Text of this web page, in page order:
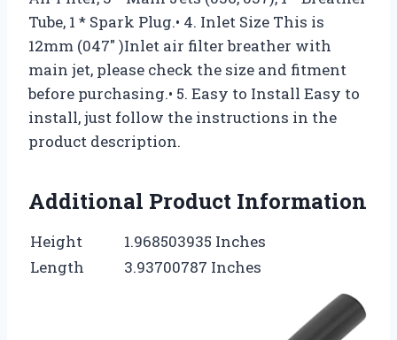
Tube, 1 * Spark Plug.• 4. Inlet Size This is
12mm (047″ )Inlet air filter breather with
main jet, please check the size and fitment
before purchasing.• 5. Easy to Install Easy to
install, just follow the instructions in the
product description.
Additional Product Information
Height
1.968503935 Inches
Length
3.93700787 Inches